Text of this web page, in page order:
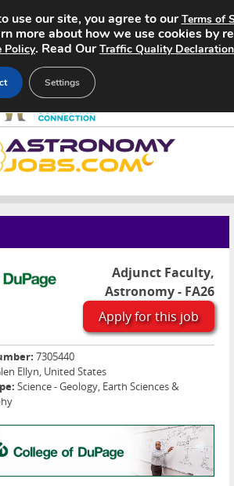
Adjunct Faculty,
Astronomy - FA26
Apply for this job
7305440
Ellyn, United States
Science - Geology, Earth Sciences &
use our site, you agree to ourTerms of
more about how we use cookies by
Policy. Read OurTraffic Quality Declaration
Settings